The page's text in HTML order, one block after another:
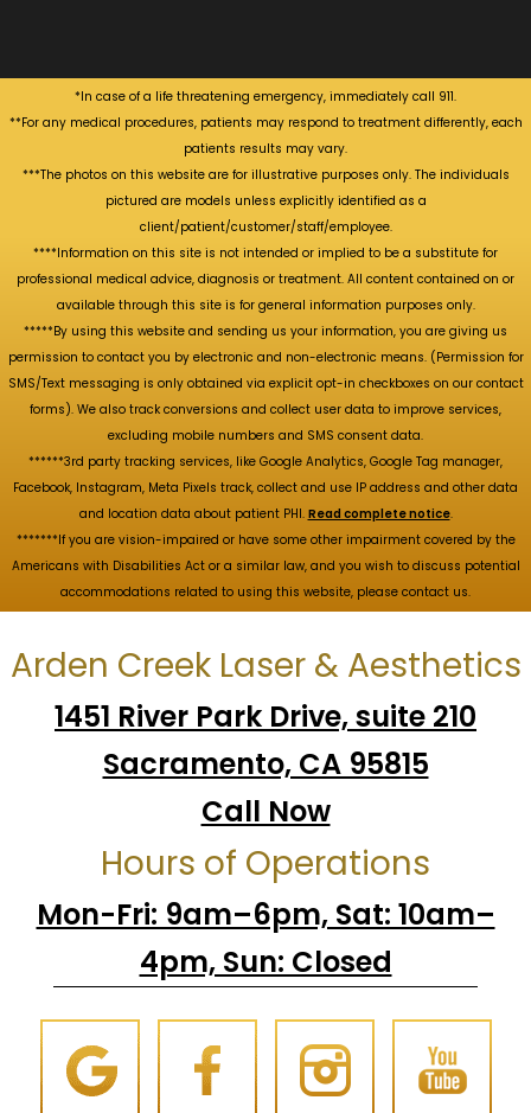
*In case of a life threatening emergency, immediately call 911.
**For any medical procedures, patients may respond to treatment differently, each
patients results may vary.
***The photos on this website are for illustrative purposes only. The individuals
pictured are models unless explicitly identified as a
client/patient/customer/staff/employee.
****Information on this site is not intended or implied to be a substitute for
professional medical advice, diagnosis or treatment. All content contained on or
available through this site is for general information purposes only.
*****By using this website and sending us your information, you are giving us
permission to contact you by electronic and non-electronic means. (Permission for
SMS/Text messaging is only obtained via explicit opt-in checkboxes on our contact
forms). We also track conversions and collect user data to improve services,
excluding mobile numbers and SMS consent data.
******3rd party tracking services, like Google Analytics, Google Tag manager,
Facebook, Instagram, Meta Pixels track, collect and use IP address and other data
and location data about patient PHI. Read complete notice.
*******If you are vision-impaired or have some other impairment covered by the
Americans with Disabilities Act or a similar law, and you wish to discuss potential
accommodations related to using this website, please contact us.
Arden Creek Laser & Aesthetics
1451 River Park Drive, suite 210
Sacramento, CA 95815
Call Now
Hours of Operations
Mon-Fri: 9am–6pm, Sat: 10am–
4pm, Sun: Closed